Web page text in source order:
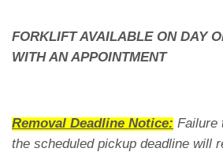
FORKLIFT AVAILABLE ON DAY
WITH AN APPOINTMENT
Removal Deadline Notice: Failure
the scheduled pickup deadline will